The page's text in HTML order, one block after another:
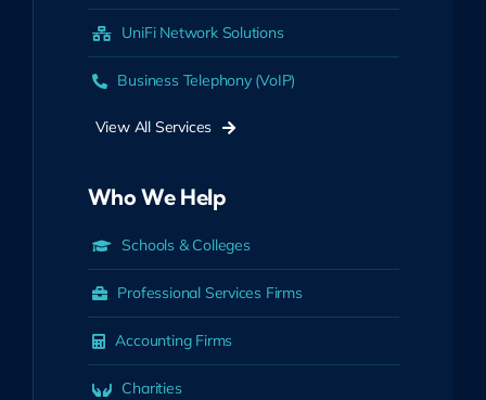
UniFi Network Solutions
Business Telephony (VoIP)
View All Services
Who We Help
Schools & Colleges
Professional Services Firms
Accounting Firms
Charities